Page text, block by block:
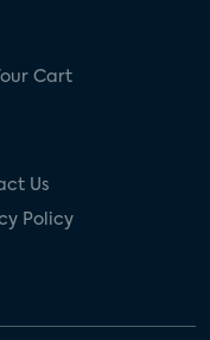
Cart
Us
Policy